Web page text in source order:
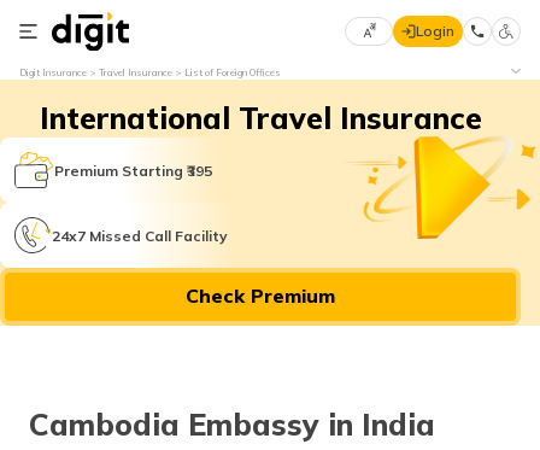
Select
Language
English
मराठी
(Bengali)
Login
Digit Insurance Travel Insurance List of Foreign Offices
International Travel Insurance
Premium Starting ₹395
24x7 Missed Call Facility
Check Premium
Cambodia Embassy in India